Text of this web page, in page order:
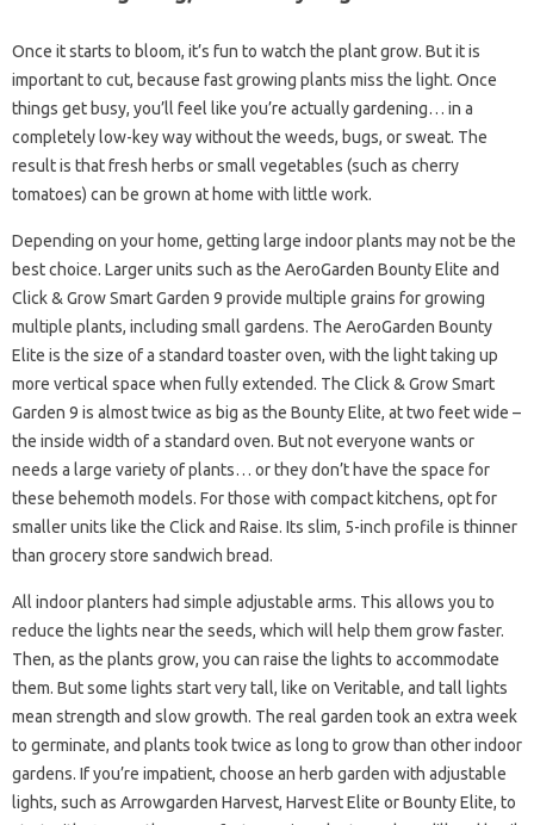
Once it starts to bloom, it’s fun to watch the plant grow. But it is
important to cut, because fast growing plants miss the light. Once
things get busy, you’ll feel like you’re actually gardening… in a
completely low-key way without the weeds, bugs, or sweat. The
result is that fresh herbs or small vegetables (such as cherry
tomatoes) can be grown at home with little work.
Depending on your home, getting large indoor plants may not be the
best choice. Larger units such as the AeroGarden Bounty Elite and
Click & Grow Smart Garden 9 provide multiple grains for growing
multiple plants, including small gardens. The AeroGarden Bounty
Elite is the size of a standard toaster oven, with the light taking up
more vertical space when fully extended. The Click & Grow Smart
Garden 9 is almost twice as big as the Bounty Elite, at two feet wide –
the inside width of a standard oven. But not everyone wants or
needs a large variety of plants… or they don’t have the space for
these behemoth models. For those with compact kitchens, opt for
smaller units like the Click and Raise. Its slim, 5-inch profile is thinner
than grocery store sandwich bread.
All indoor planters had simple adjustable arms. This allows you to
reduce the lights near the seeds, which will help them grow faster.
Then, as the plants grow, you can raise the lights to accommodate
them. But some lights start very tall, like on Veritable, and tall lights
mean strength and slow growth. The real garden took an extra week
to germinate, and plants took twice as long to grow than other indoor
gardens. If you’re impatient, choose an herb garden with adjustable
lights, such as Arrowgarden Harvest, Harvest Elite or Bounty Elite, to